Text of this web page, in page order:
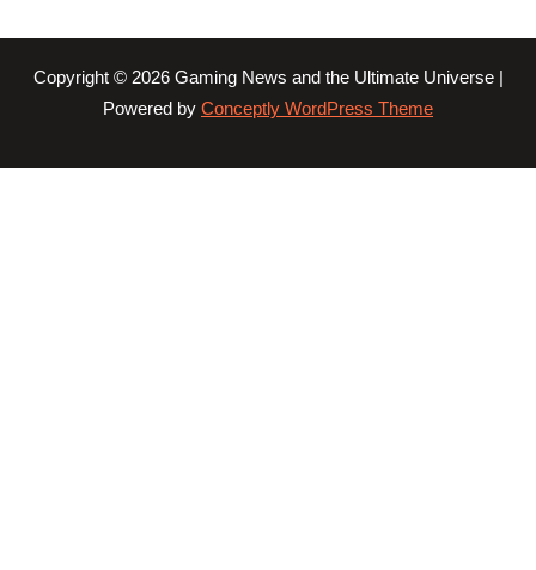
Copyright © 2026 Gaming News and the Ultimate Universe |
Powered by Conceptly WordPress Theme